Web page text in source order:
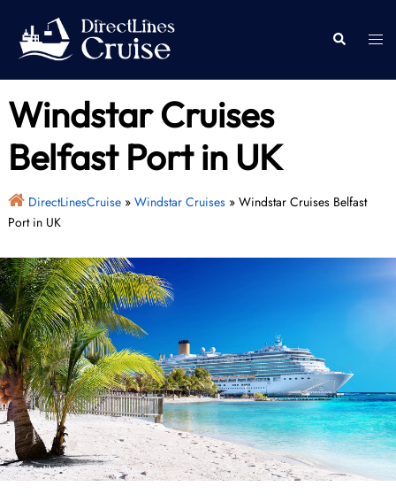
content
Search
Windstar Cruises
Belfast Port in UK
DirectLinesCruise» Windstar Cruises» Windstar Cruises Belfast
Port in UK